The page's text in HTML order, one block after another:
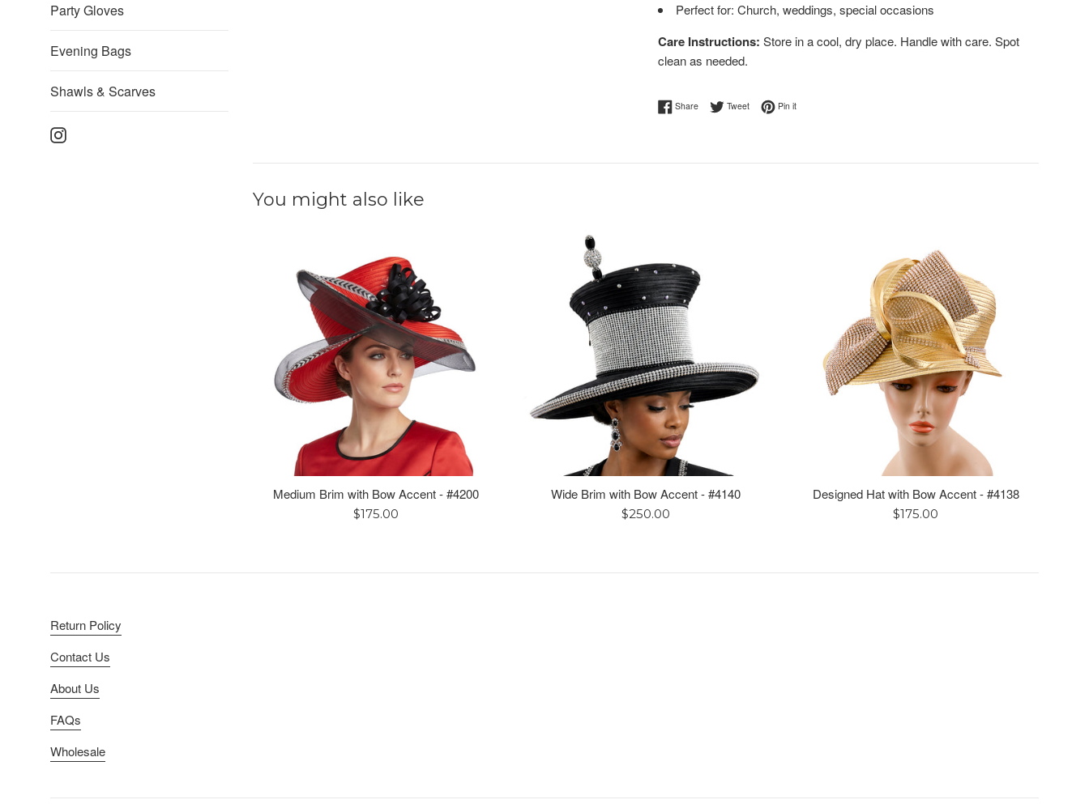
Party Gloves
Evening Bags
Shawls & Scarves
Instagram
Perfect for: Church, weddings, special occasions
Care Instructions: Store in a cool, dry place. Handle with care. Spot
clean as needed.
ShareShare on Facebook
TweetTweet on Twitter
Pin itPin on Pinterest
You might also like
Medium Brim with Bow Accent - #4200
Regular
$175.00
Wide Brim with Bow Accent - #4140
Regular
$250.00
Designed Hat with Bow Accent - #4138
Regular
$175.00
Return Policy
Contact Us
About Us
FAQs
Wholesale